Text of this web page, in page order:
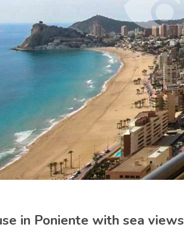
in Poniente with sea views